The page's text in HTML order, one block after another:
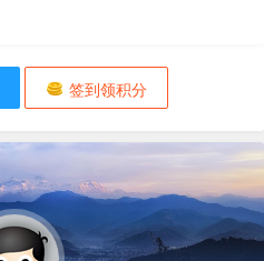
签到领积分